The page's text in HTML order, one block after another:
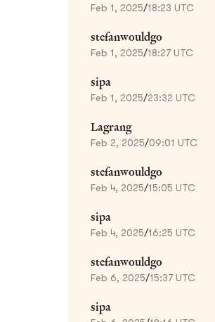
Feb 1, 2025/18:23 UTC
stefanwouldgo
Feb 1, 2025/18:27 UTC
sipa
Feb 1, 2025/23:32 UTC
Lagrang
Feb 2, 2025/09:01 UTC
stefanwouldgo
Feb 4, 2025/15:05 UTC
sipa
Feb 4, 2025/16:25 UTC
stefanwouldgo
Feb 6, 2025/15:37 UTC
sipa